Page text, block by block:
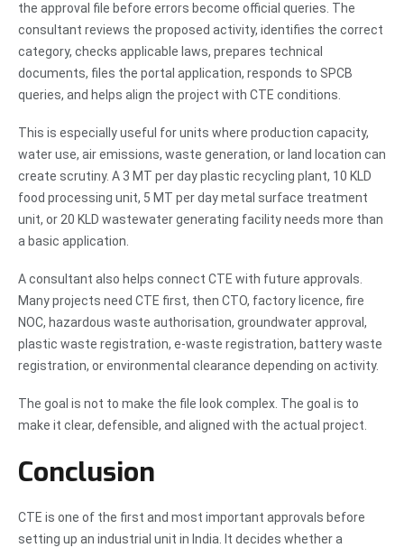
the approval file before errors become official queries. The
consultant reviews the proposed activity, identifies the correct
category, checks applicable laws, prepares technical
documents, files the portal application, responds to SPCB
queries, and helps align the project with CTE conditions.
This is especially useful for units where production capacity,
water use, air emissions, waste generation, or land location can
create scrutiny. A 3 MT per day plastic recycling plant, 10 KLD
food processing unit, 5 MT per day metal surface treatment
unit, or 20 KLD wastewater generating facility needs more than
a basic application.
A consultant also helps connect CTE with future approvals.
Many projects need CTE first, then CTO, factory licence, fire
NOC, hazardous waste authorisation, groundwater approval,
plastic waste registration, e-waste registration, battery waste
registration, or environmental clearance depending on activity.
The goal is not to make the file look complex. The goal is to
make it clear, defensible, and aligned with the actual project.
Conclusion
CTE is one of the first and most important approvals before
setting up an industrial unit in India. It decides whether a